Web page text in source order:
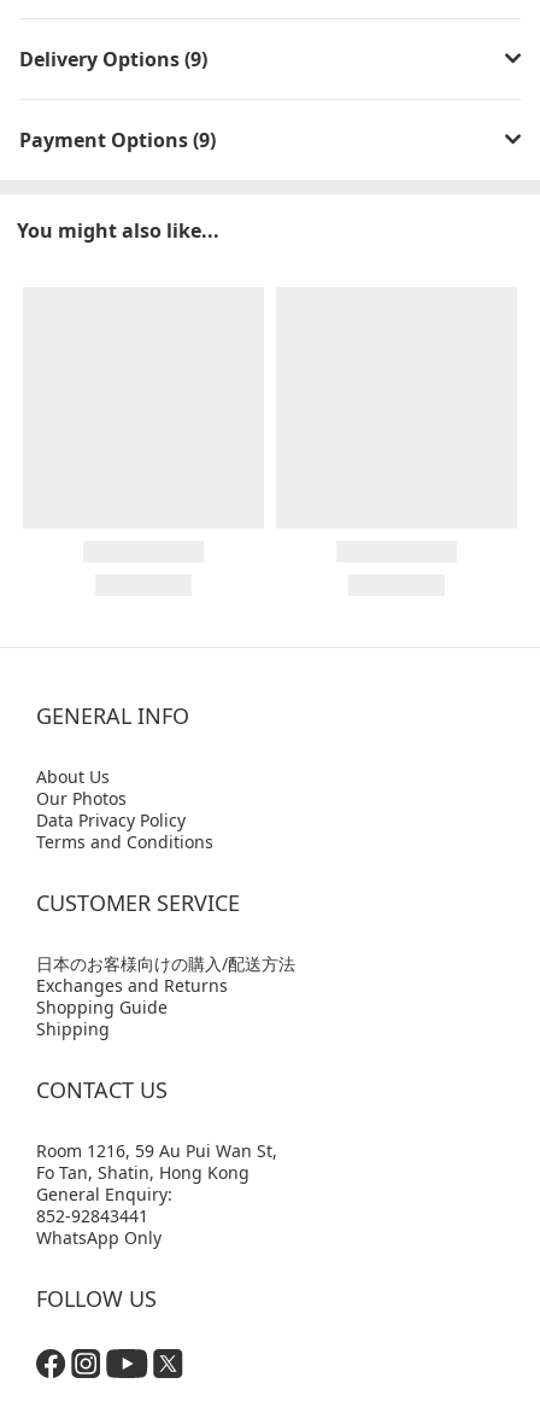
Delivery Options (9)
Payment Options (9)
You might also like...
GENERAL INFO
About Us
Our Photos
Data Privacy Policy
Terms and Conditions
CUSTOMER SERVICE
日本のお客様向けの購入/配送方法
Exchanges and Returns
Shopping Guide
Shipping
CONTACT US
Room 1216, 59 Au Pui Wan St,
Fo Tan, Shatin, Hong Kong
General Enquiry:
852-92843441
WhatsApp Only
FOLLOW US